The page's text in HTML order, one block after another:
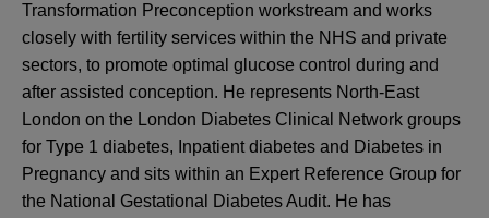
Transformation Preconception workstream and works
closely with fertility services within the NHS and private
sectors, to promote optimal glucose control during and
after assisted conception. He represents North-East
London on the London Diabetes Clinical Network groups
for Type 1 diabetes, Inpatient diabetes and Diabetes in
Pregnancy and sits within an Expert Reference Group for
the National Gestational Diabetes Audit. He has